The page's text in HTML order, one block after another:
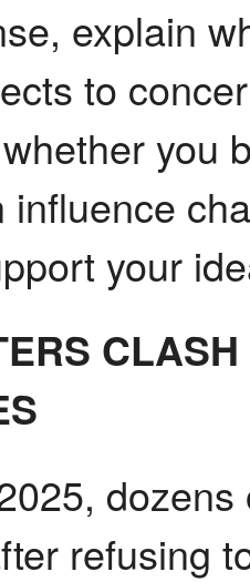
explain
to
you
influence
your
refusing